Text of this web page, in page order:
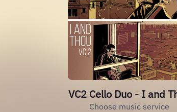
VC2 Cello Duo - I and
Choose music service